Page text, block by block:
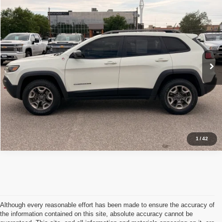
1 /42
VIN:1C4PJMBX1KD113867Stock:C05700
Available For Sale 107,775 mi Ext. Int.
$17,907
OUR PRICE
Less
Retail Price: $17,907
Click To Call
Schedule Test Drive
Although every reasonable effort has been made to ensure the accuracy of
the information contained on this site, absolute accuracy cannot be